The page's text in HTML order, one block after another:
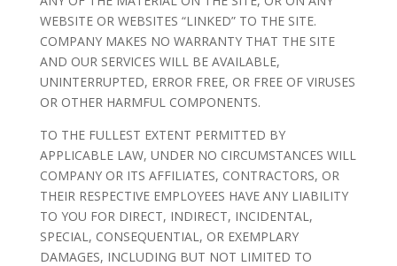
WEBSITE OR WEBSITES “LINKED” TO THE SITE.
COMPANY MAKES NO WARRANTY THAT THE SITE
AND OUR SERVICES WILL BE AVAILABLE,
UNINTERRUPTED, ERROR FREE, OR FREE OF VIRUSES
OR OTHER HARMFUL COMPONENTS.
TO THE FULLEST EXTENT PERMITTED BY
APPLICABLE LAW, UNDER NO CIRCUMSTANCES WILL
COMPANY OR ITS AFFILIATES, CONTRACTORS, OR
THEIR RESPECTIVE EMPLOYEES HAVE ANY LIABILITY
TO YOU FOR DIRECT, INDIRECT, INCIDENTAL,
SPECIAL, CONSEQUENTIAL, OR EXEMPLARY
DAMAGES, INCLUDING BUT NOT LIMITED TO